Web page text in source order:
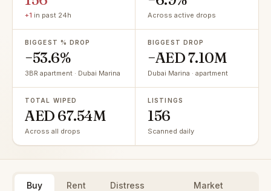
+1 in past 24h Across active drops
BIGGEST % DROP
−53.6%
3BR apartment · Dubai Marina
BIGGEST DROP
−AED 7.10M
Dubai Marina · apartment
TOTAL WIPED
AED 67.54M
Across all drops
LISTINGS
156
Scanned daily
Buy Rent
Distress
Market